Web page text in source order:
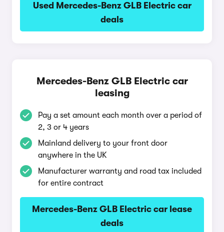
Used Mercedes-Benz GLB Electric car
deals
Mercedes-Benz GLB Electric car
leasing
Pay a set amount each month over a period of
2, 3 or 4 years
Mainland delivery to your front door
anywhere in the UK
Manufacturer warranty and road tax included
for entire contract
Mercedes-Benz GLB Electric car lease
deals